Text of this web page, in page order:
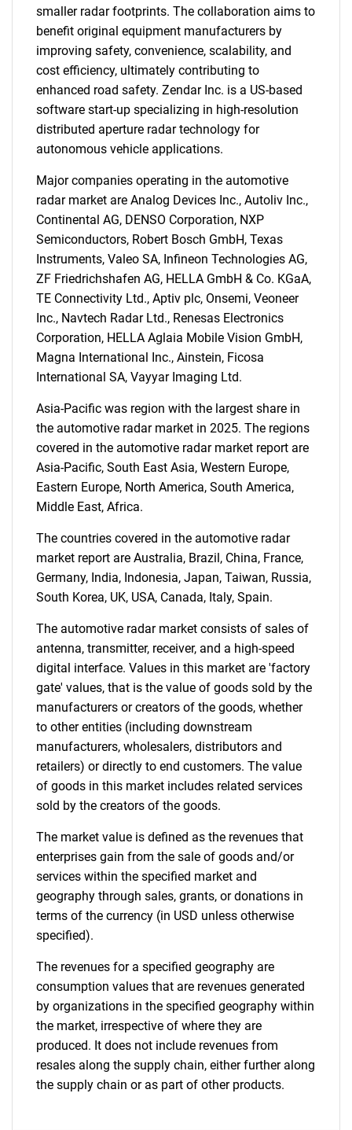
SEARCH
What are you looking
for?
Need help finding what you are looking for?
Contact Us
smaller radar footprints. The collaboration aims to
benefit original equipment manufacturers by
improving safety, convenience, scalability, and
cost efficiency, ultimately contributing to
enhanced road safety. Zendar Inc. is a US-based
software start-up specializing in high-resolution
distributed aperture radar technology for
autonomous vehicle applications.
Major companies operating in the automotive
radar market are Analog Devices Inc., Autoliv Inc.,
Continental AG, DENSO Corporation, NXP
Semiconductors, Robert Bosch GmbH, Texas
Instruments, Valeo SA, Infineon Technologies AG,
ZF Friedrichshafen AG, HELLA GmbH & Co. KGaA,
TE Connectivity Ltd., Aptiv plc, Onsemi, Veoneer
Inc., Navtech Radar Ltd., Renesas Electronics
Corporation, HELLA Aglaia Mobile Vision GmbH,
Magna International Inc., Ainstein, Ficosa
International SA, Vayyar Imaging Ltd.
Asia-Pacific was region with the largest share in
the automotive radar market in 2025. The regions
covered in the automotive radar market report are
Asia-Pacific, South East Asia, Western Europe,
Eastern Europe, North America, South America,
Middle East, Africa.
The countries covered in the automotive radar
market report are Australia, Brazil, China, France,
Germany, India, Indonesia, Japan, Taiwan, Russia,
South Korea, UK, USA, Canada, Italy, Spain.
The automotive radar market consists of sales of
antenna, transmitter, receiver, and a high-speed
digital interface. Values in this market are 'factory
gate' values, that is the value of goods sold by the
manufacturers or creators of the goods, whether
to other entities (including downstream
manufacturers, wholesalers, distributors and
retailers) or directly to end customers. The value
of goods in this market includes related services
sold by the creators of the goods.
The market value is defined as the revenues that
enterprises gain from the sale of goods and/or
services within the specified market and
geography through sales, grants, or donations in
terms of the currency (in USD unless otherwise
specified).
The revenues for a specified geography are
consumption values that are revenues generated
by organizations in the specified geography within
the market, irrespective of where they are
produced. It does not include revenues from
resales along the supply chain, either further along
the supply chain or as part of other products.